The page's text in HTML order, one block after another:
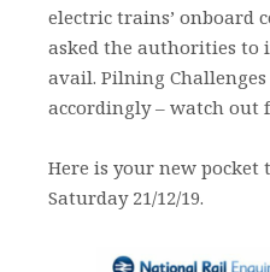
electric trains’ onboard
asked the authorities to
avail. Pilning
accordingly – watch out
Here is your new
Saturday 21/12/19.